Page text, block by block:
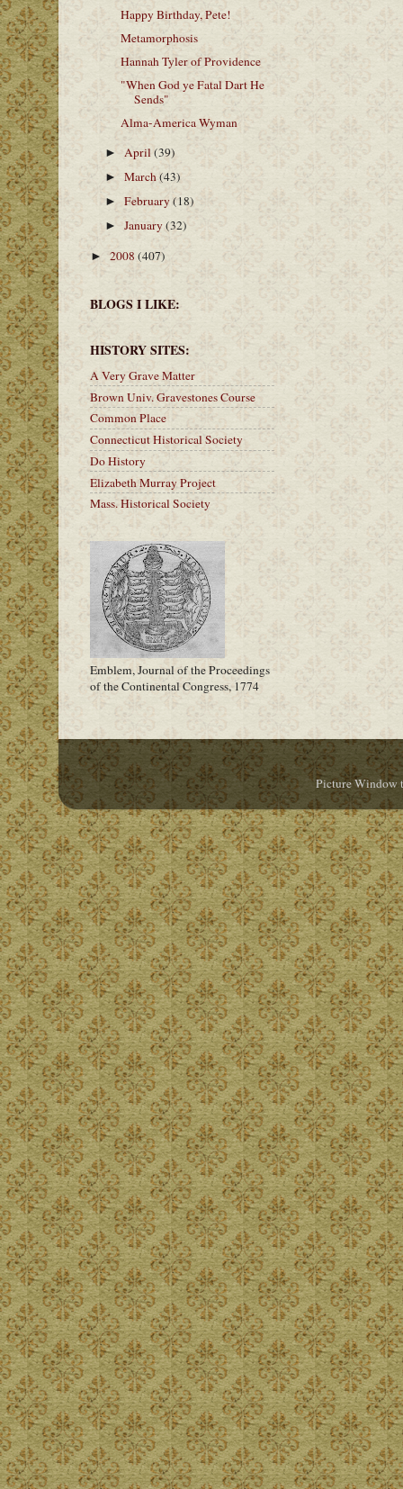
Happy Birthday, Pete!
Metamorphosis
Hannah Tyler of Providence
"When God ye Fatal Dart He
Sends"
Alma-America Wyman
► April(39)
►March(43)
►February(18)
►January(32)
► 2008 (407)
BLOGS I LIKE:
HISTORY SITES:
A Very Grave Matter
Brown Univ. Gravestones Course
Common Place
Connecticut Historical Society
Do History
Elizabeth Murray Project
Mass. Historical Society
Emblem, Journal of the Proceedings
of the Continental Congress, 1774
Picture Window